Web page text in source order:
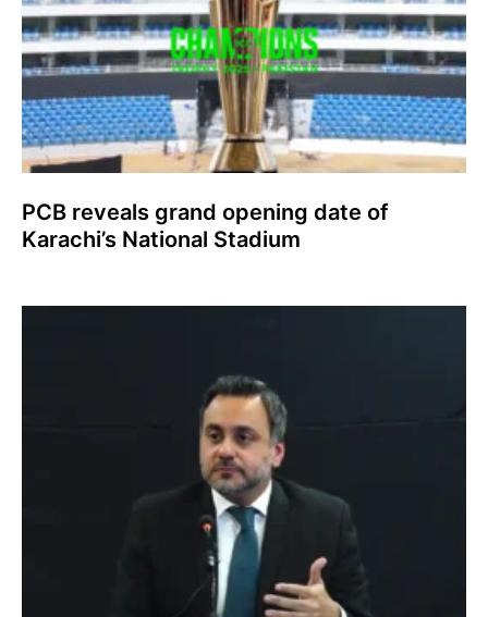
PCB reveals grand opening date of
Karachi’s National Stadium